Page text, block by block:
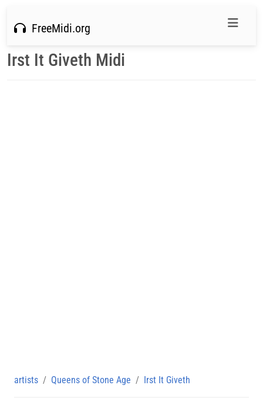
FreeMidi.org
Irst It Giveth Midi
artists Queens of Stone Age Irst It Giveth